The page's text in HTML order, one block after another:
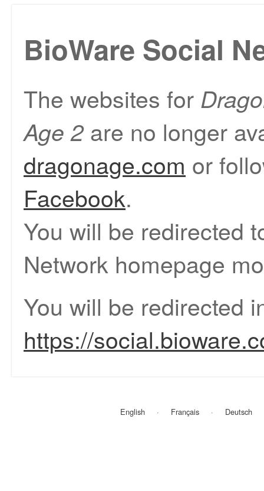
BioWare Social
The websites for
Age 2are no longer
dragonage.com or
Facebook.
You will be redirected
Network homepage
You will be redirected
https://
English Français Deutsch